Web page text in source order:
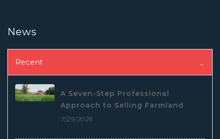
News
Recent
A Seven-Step Professional
Approach to Selling Farmland
7/29/2026